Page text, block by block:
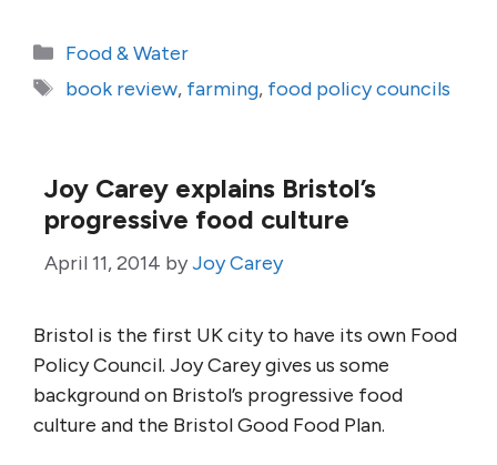
Categories
Food & Water
Tags
book review, farming, food policy councils
Joy Carey explains Bristol’s
progressive food culture
April 11, 2014 byJoy Carey
Bristol is the first UK city to have its own Food
Policy Council. Joy Carey gives us some
background on Bristol’s progressive food
culture and the Bristol Good Food Plan.